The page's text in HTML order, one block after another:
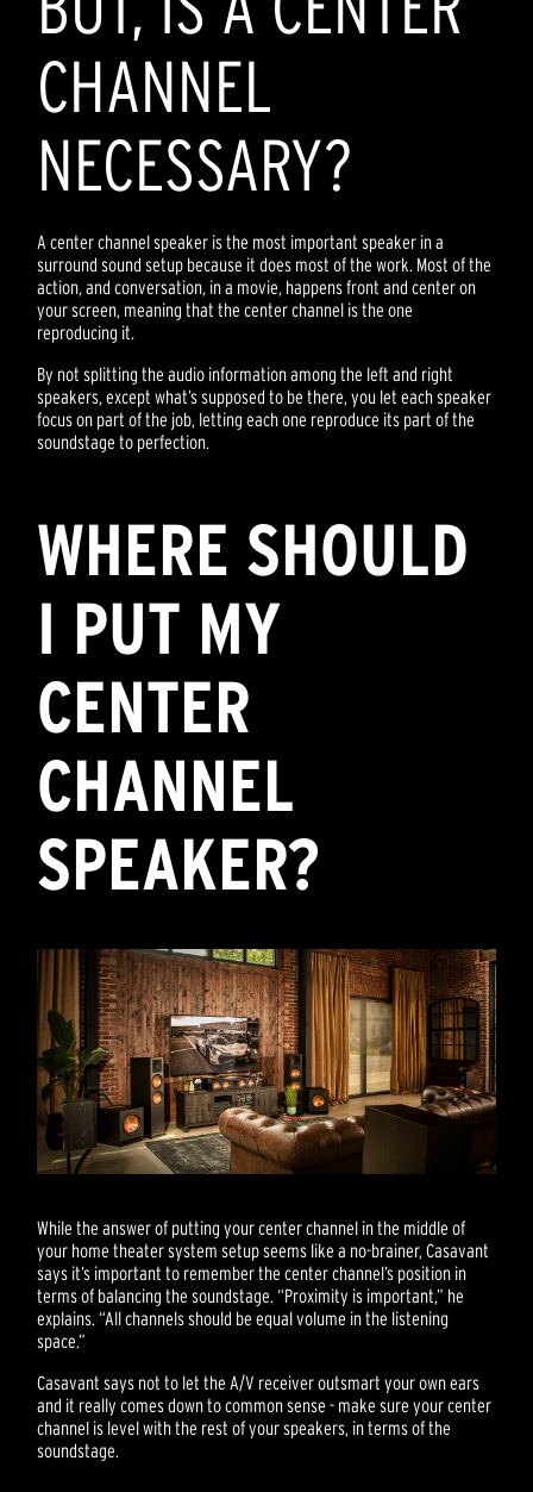
CHANNEL
NECESSARY?
A center channel speaker is the most important speaker in a
surround sound setup because it does most of the work. Most of the
action, and conversation, in a movie, happens front and center on
your screen, meaning that the center channel is the one
reproducing it.
By not splitting the audio information among the left and right
speakers, except what’s supposed to be there, you let each speaker
focus on part of the job, letting each one reproduce its part of the
soundstage to perfection.
WHERE SHOULD
I PUT MY
CENTER
CHANNEL
SPEAKER?
While the answer of putting your center channel in the middle of
your home theater system setup seems like a no-brainer, Casavant
says it’s important to remember the center channel’s position in
terms of balancing the soundstage. “Proximity is important,” he
explains. “All channels should be equal volume in the listening
space.”
Casavant says not to let the A/V receiver outsmart your own ears
and it really comes down to common sense - make sure your center
channel is level with the rest of your speakers, in terms of the
soundstage.